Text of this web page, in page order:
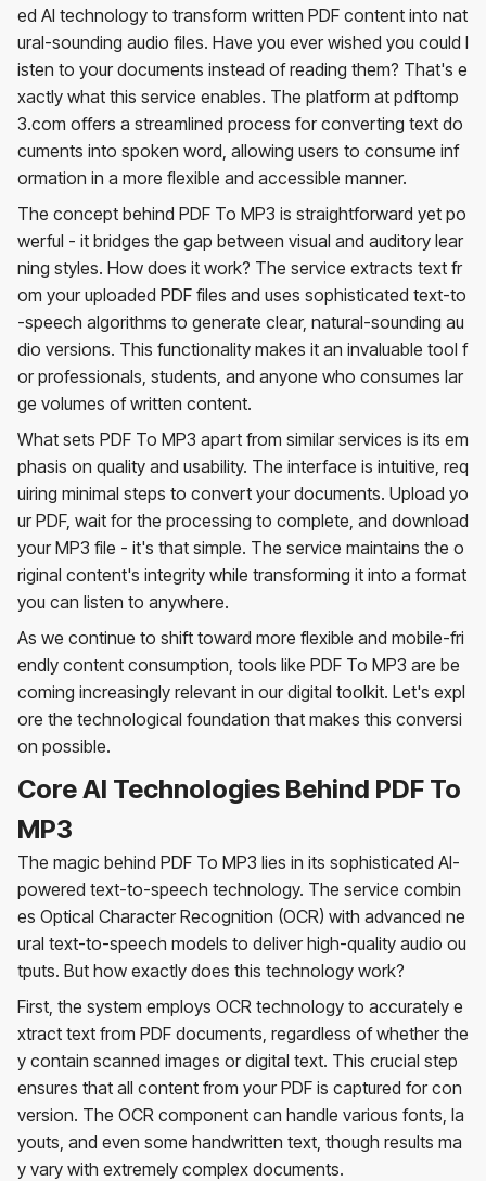
ed AI technology to transform written PDF content into nat
ural-sounding audio files. Have you ever wished you could l
isten to your documents instead of reading them? That's e
xactly what this service enables. The platform at pdftomp
3.com offers a streamlined process for converting text do
cuments into spoken word, allowing users to consume inf
ormation in a more flexible and accessible manner.
The concept behind PDF To MP3 is straightforward yet po
werful - it bridges the gap between visual and auditory lear
ning styles. How does it work? The service extracts text fr
om your uploaded PDF files and uses sophisticated text-to
-speech algorithms to generate clear, natural-sounding au
dio versions. This functionality makes it an invaluable tool f
or professionals, students, and anyone who consumes lar
ge volumes of written content.
What sets PDF To MP3 apart from similar services is its em
phasis on quality and usability. The interface is intuitive, req
uiring minimal steps to convert your documents. Upload yo
ur PDF, wait for the processing to complete, and download
your MP3 file - it's that simple. The service maintains the o
riginal content's integrity while transforming it into a format
you can listen to anywhere.
As we continue to shift toward more flexible and mobile-fri
endly content consumption, tools like PDF To MP3 are be
coming increasingly relevant in our digital toolkit. Let's expl
ore the technological foundation that makes this conversi
on possible.
Core AI Technologies Behind PDF To
MP3
The magic behind PDF To MP3 lies in its sophisticated AI-
powered text-to-speech technology. The service combin
es Optical Character Recognition (OCR) with advanced ne
ural text-to-speech models to deliver high-quality audio ou
tputs. But how exactly does this technology work?
First, the system employs OCR technology to accurately e
xtract text from PDF documents, regardless of whether the
y contain scanned images or digital text. This crucial step
ensures that all content from your PDF is captured for con
version. The OCR component can handle various fonts, la
youts, and even some handwritten text, though results ma
y vary with extremely complex documents.